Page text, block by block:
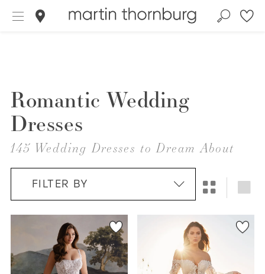
Romantic Wedding
Dresses
145 Wedding Dresses to Dream About
FILTER BY